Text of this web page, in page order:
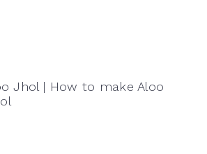
Jhol | How to make Aloo